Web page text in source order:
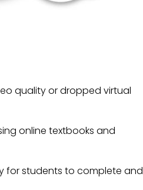
quality or dropped virtual
online textbooks and
for students to complete and